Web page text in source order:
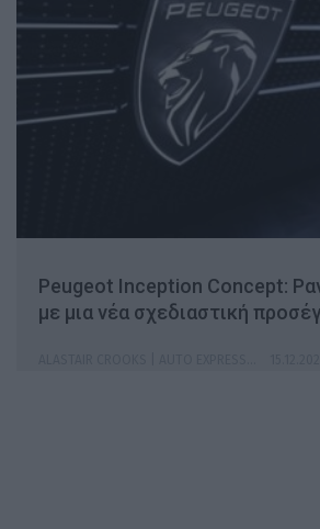
Peugeot Inception Concept:
με μια νέα σχεδιαστική